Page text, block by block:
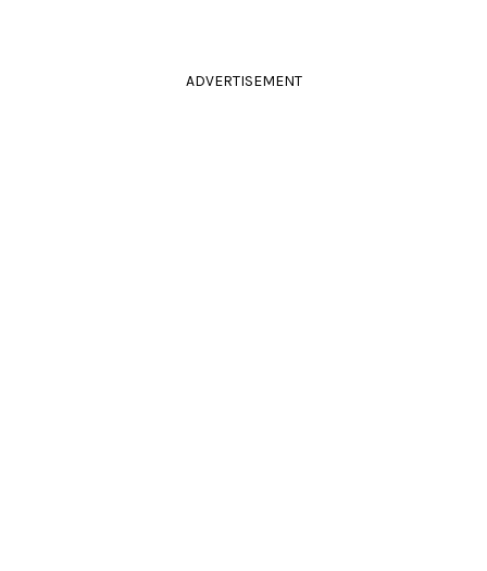
ADVERTISEMENT